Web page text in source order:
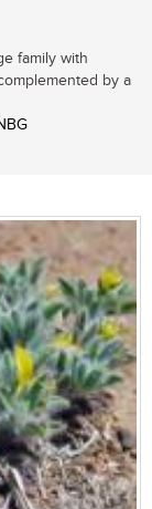
family with
by a